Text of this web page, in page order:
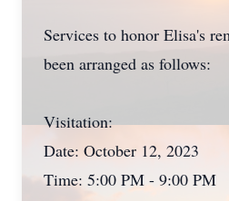
Services to honor Elisa's
been arranged as follows:
Visitation:
Date: October 12, 2023
Time: 5:00 PM - 9:00 PM